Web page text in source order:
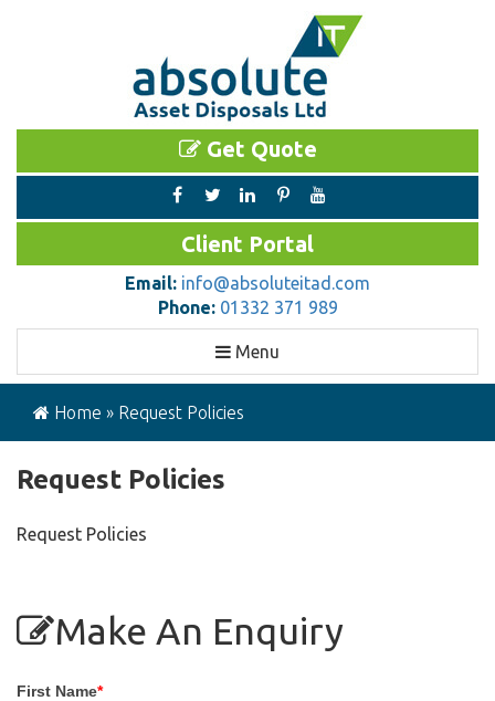
Get Quote
Client Portal
Email: info@absoluteitad.com
Phone: 01332 371 989
Toggle
navigation
Menu
Home » Request Policies
Request Policies
Request Policies
Make An Enquiry